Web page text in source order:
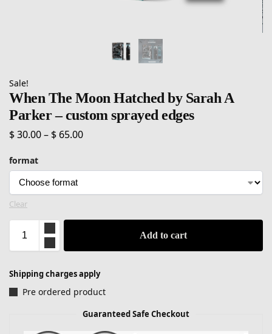
Sale!
When The Moon Hatched by Sarah A
Parker – custom sprayed edges
$30.00– $ 65.00
format
Clear
Add to cart
Shipping charges apply
Pre ordered product
Guaranteed Safe Checkout